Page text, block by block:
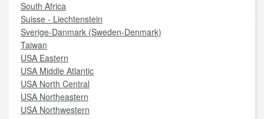
South Africa
Suisse - Liechtenstein
Sverige-Danmark (Sweden-Denmark)
Taiwan
USA Eastern
USA Middle Atlantic
USA North Central
USA Northeastern
USA Northwestern